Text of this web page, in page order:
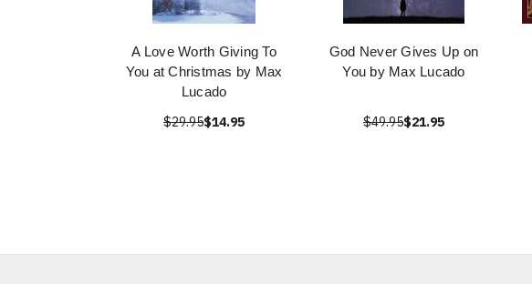
A Love Worth Giving To
You at Christmas by Max
Lucado
$29.95$14.95
God Never Gives Up on
You by Max Lucado
$49.95$21.95